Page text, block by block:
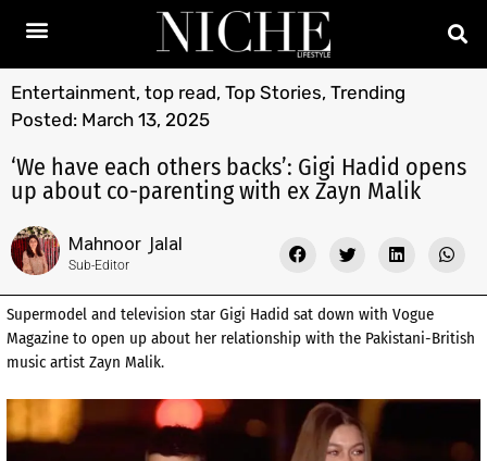
Entertainment, top read, Top Stories, Trending
Posted: March 13, 2025
‘We have each others backs’: Gigi Hadid opens
up about co-parenting with ex Zayn Malik
Mahnoor Jalal
Sub-Editor
Supermodel and television star Gigi Hadid sat down with Vogue
Magazine to open up about her relationship with the Pakistani-British
music artist Zayn Malik.